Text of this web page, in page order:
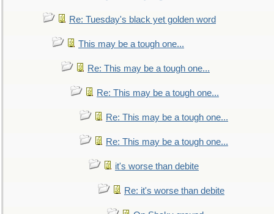
Re: Tuesday's black yet golden word
This may be a tough one...
Re: This may be a tough one...
Re: This may be a tough one...
Re: This may be a tough one...
Re: This may be a tough one...
it's worse than debite
Re: it's worse than debite